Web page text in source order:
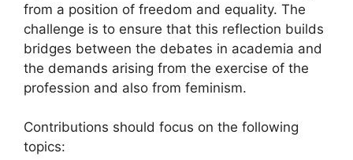
from a position of freedom and equality. The
challenge is to ensure that this reflection builds
bridges between the debates in academia and
the demands arising from the exercise of the
profession and also from feminism.
Contributions should focus on the following
topics: